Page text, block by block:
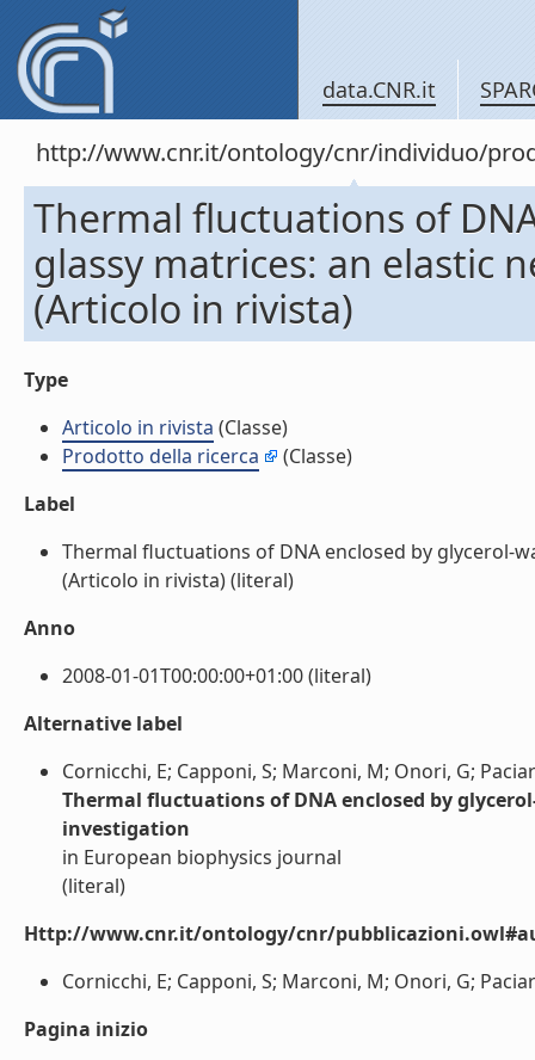
data.CNR.it
http://www.cnr.it/ontology/cnr/individuo/
Thermal fluctuations of
glassy matrices: an elastic
(Articolo in rivista)
Type
Articolo in rivista (Classe)
Prodotto della ricerca
(Classe)
Label
Thermal fluctuations of DNA enclosed by glycerol-
(Articolo in rivista) (literal)
Anno
2008-01-01T00:00:00+01:00 (literal)
Alternative label
Cornicchi, E; Capponi, S; Marconi, M; Onori, G;
Thermal fluctuations of DNA enclosed by
investigation
in European biophysics journal
(literal)
Http://www.cnr.it/ontology/cnr/
Cornicchi, E; Capponi, S; Marconi, M; Onori, G;
Pagina inizio